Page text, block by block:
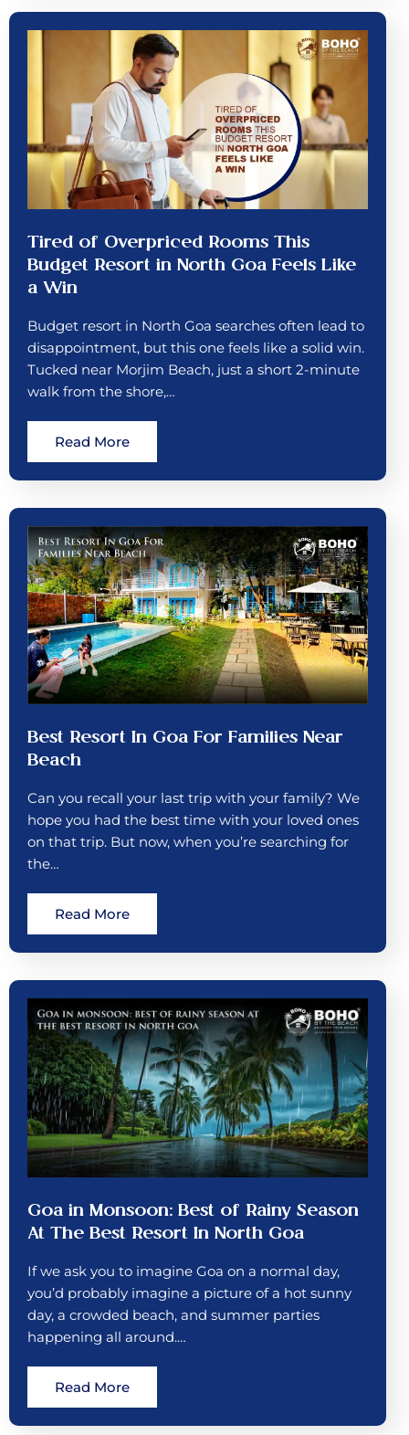
Tired of Overpriced Rooms This
Budget Resort in North Goa Feels Like
a Win
Budget resort in North Goa searches often lead to
disappointment, but this one feels like a solid win.
Tucked near Morjim Beach, just a short 2-minute
walk from the shore,…
Read More
Best Resort In Goa For Families Near
Beach
Can you recall your last trip with your family? We
hope you had the best time with your loved ones
on that trip. But now, when you’re searching for
the…
Read More
Goa in Monsoon: Best of Rainy Season
At The Best Resort In North Goa
If we ask you to imagine Goa on a normal day,
you’d probably imagine a picture of a hot sunny
day, a crowded beach, and summer parties
happening all around.…
Read More